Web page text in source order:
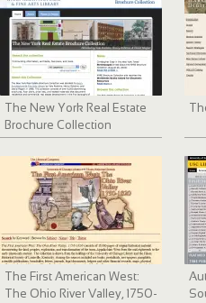
The New York Real Estate
Brochure Collection
The First American West:
The Ohio River Valley, 1750-